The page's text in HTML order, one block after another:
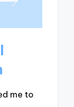
me to